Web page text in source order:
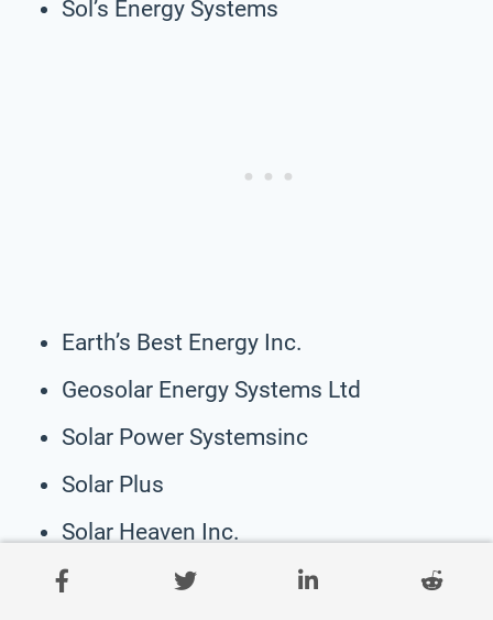
Sol’s Energy Systems
Earth’s Best Energy Inc.
Geosolar Energy Systems Ltd
Solar Power Systemsinc
Solar Plus
Solar Heaven Inc.
Solarco